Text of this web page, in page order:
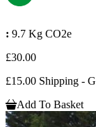
: 9.7 Kg CO2e
£30.00
£15.00 Shipping -
Add To Basket